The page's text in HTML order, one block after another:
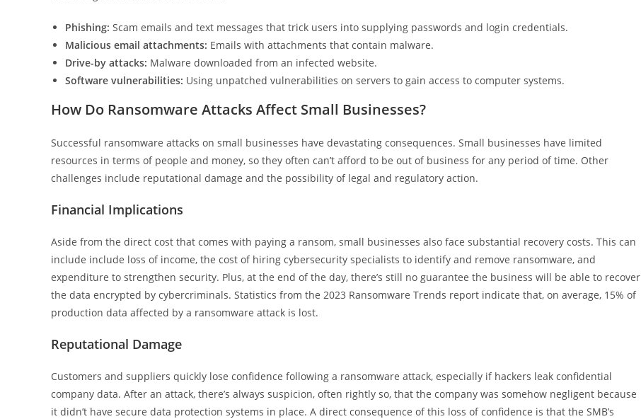
Phishing: Scam emails and text messages that trick users into supplying passwords and login credentials.
Malicious email attachments: Emails with attachments that contain malware.
Drive-by attacks: Malware downloaded from an infected website.
Software vulnerabilities: Using unpatched vulnerabilities on servers to gain access to computer systems.
How Do Ransomware Attacks Affect Small Businesses?
Successful ransomware attacks on small businesses have devastating consequences. Small businesses have limited
resources in terms of people and money, so they often can’t afford to be out of business for any period of time. Other
challenges include reputational damage and the possibility of legal and regulatory action.
Financial Implications
Aside from the direct cost that comes with paying a ransom, small businesses also face substantial recovery costs. This can
include include loss of income, the cost of hiring cybersecurity specialists to identify and remove ransomware, and
expenditure to strengthen security. Plus, at the end of the day, there’s still no guarantee the business will be able to recover
the data encrypted by cybercriminals. Statistics from the 2023 Ransomware Trends report indicate that, on average, 15% of
production data affected by a ransomware attack is lost.
Reputational Damage
Customers and suppliers quickly lose confidence following a ransomware attack, especially if hackers leak confidential
company data. After an attack, there’s always suspicion, often rightly so, that the company was somehow negligent because
it didn’t have secure data protection systems in place. A direct consequence of this loss of confidence is that the SMB’s